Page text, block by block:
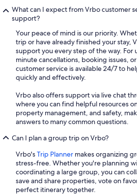
What can I expect from Vrbo customer
support?
Your peace of mind is our priority.
trip or have already finished your stay,
support you every step of the way. For
minute cancellations, booking issues,
customer service is available 24/7 to
quickly and effectively.
Vrbo also offers support via live chat
where you can find helpful resources
property management, and safety,
answers to many common questions.
Can I plan a group trip on Vrbo?
Vrbo'sTrip Planner makes organizing
stress-free. Whether you're planning
coordinating a large group, you can
save and share properties, vote on
perfect itinerary together.